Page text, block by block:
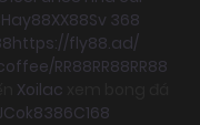
Hay88XX88Sv 368
https://fly88.ad/
RR88RR88RR88
Xoilac
ok8386C168